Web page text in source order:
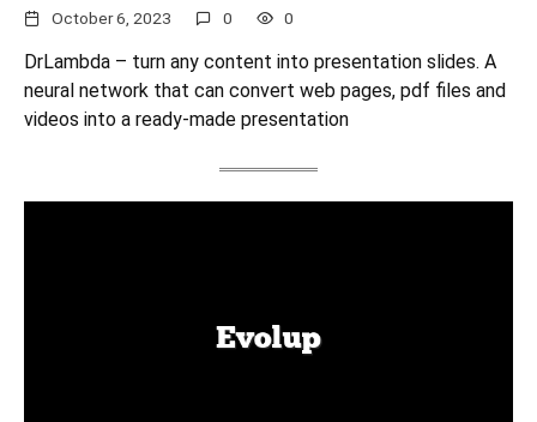
October 6, 2023 0 0
DrLambda – turn any content into presentation slides. A
neural network that can convert web pages, pdf files and
videos into a ready-made presentation